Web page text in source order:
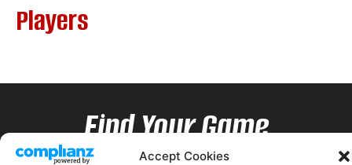
Accept Cookies
Players
Find Your Game